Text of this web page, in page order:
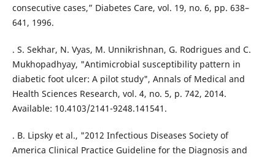
consecutive cases,” Diabetes Care, vol. 19, no. 6, pp. 638–
641, 1996.
. S. Sekhar, N. Vyas, M. Unnikrishnan, G. Rodrigues and C.
Mukhopadhyay, "Antimicrobial susceptibility pattern in
diabetic foot ulcer: A pilot study", Annals of Medical and
Health Sciences Research, vol. 4, no. 5, p. 742, 2014.
Available: 10.4103/2141-9248.141541.
. B. Lipsky et al., "2012 Infectious Diseases Society of
America Clinical Practice Guideline for the Diagnosis and